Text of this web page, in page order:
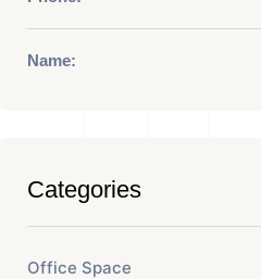
Name:
Categories
Office Space